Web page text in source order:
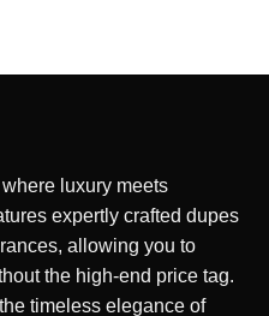
luxury meets
expertly crafted dupes
allowing you to
the high-end price tag.
timeless elegance of